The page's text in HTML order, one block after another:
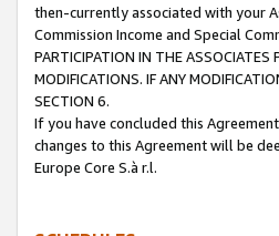
then-currently associated with your
Commission Income and Special
PARTICIPATION IN THE ASSOCIATES
MODIFICATIONS. IF ANY
SECTION 6.
If you have concluded this
changes to this Agreement will be
Europe Core S.à r.l.